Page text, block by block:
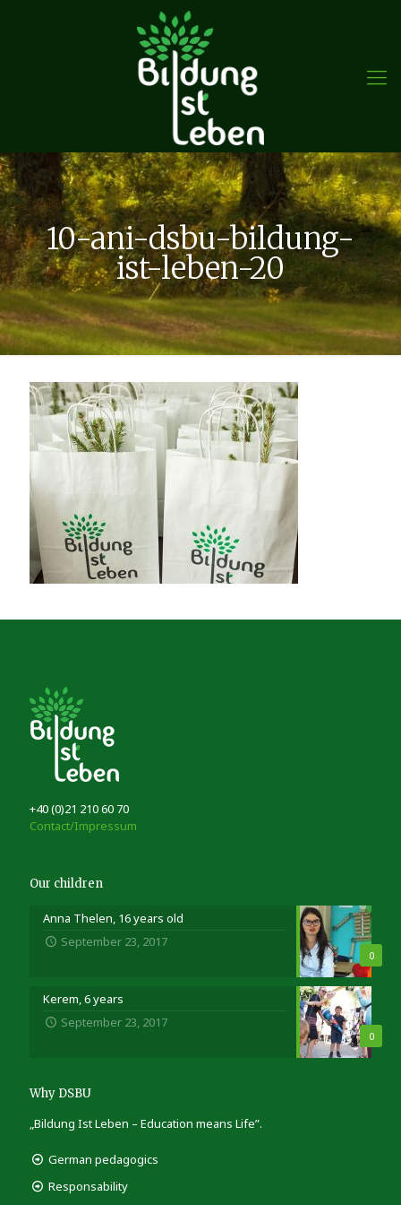
10-ani-dsbu-bildung-
ist-leben-20
+40 (0)21 210 60 70
Contact/Impressum
Our children
0
Anna Thelen, 16 years old
September 23, 2017
0
Kerem, 6 years
September 23, 2017
Why DSBU
„Bildung Ist Leben – Education means Life”.
German pedagogics
Responsability